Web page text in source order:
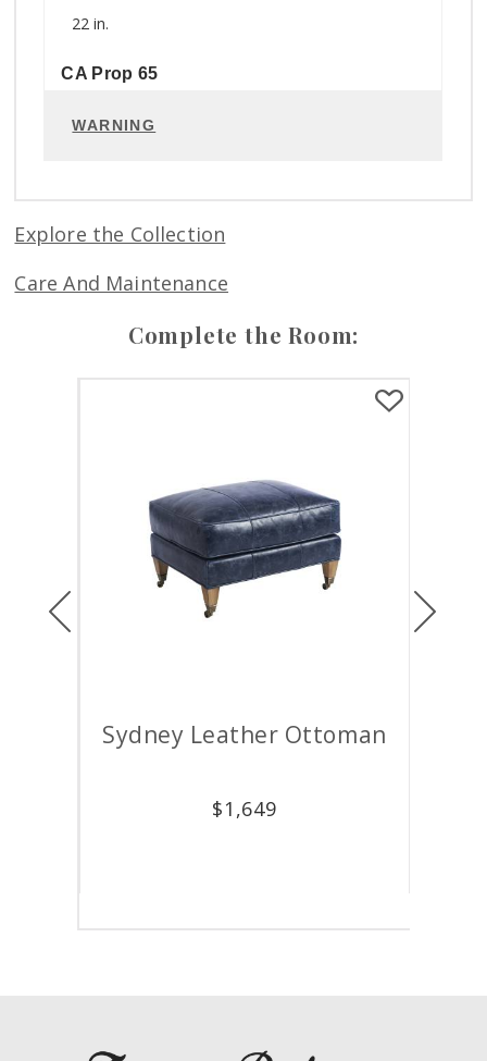
22 in.
CA Prop 65
WARNING
Explore the Collection
Care And Maintenance
Complete the Room:
Sydney Leather Ottoman
$1,649